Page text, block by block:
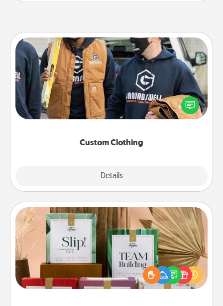
Custom Clothing
Details
Custom Clothing
Create and give a personalized article of clothing to
someone you love. Make it meaningful by
incorporating something that is significant to them.
Live Deeply Card Decks
Create new memories with your loved ones using
the best-selling Live Deeply card decks! Need a
good laugh? Try Slip! Run out of stories to share?
Life Stories has got you covered. Explore topics